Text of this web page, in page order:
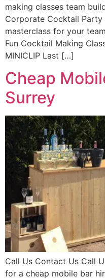
making classes team
Corporate Cocktail
masterclass for your
Fun Cocktail Making
MINICLIP Last […]
Cheap
Surrey
Call Us Contact Us Call
for a cheap mobile bar